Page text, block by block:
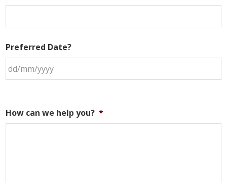
Preferred Date?
How can we help you? *